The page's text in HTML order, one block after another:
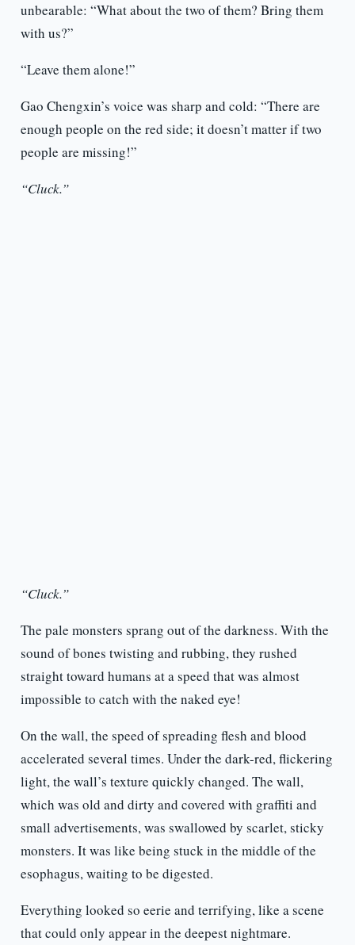
unbearable: “What about the two of them? Bring them
with us?”
“Leave them alone!”
Gao Chengxin’s voice was sharp and cold: “There are
enough people on the red side; it doesn’t matter if two
people are missing!”
“Cluck.”
“Cluck.”
The pale monsters sprang out of the darkness. With the
sound of bones twisting and rubbing, they rushed
straight toward humans at a speed that was almost
impossible to catch with the naked eye!
On the wall, the speed of spreading flesh and blood
accelerated several times. Under the dark-red, flickering
light, the wall’s texture quickly changed. The wall,
which was old and dirty and covered with graffiti and
small advertisements, was swallowed by scarlet, sticky
monsters. It was like being stuck in the middle of the
esophagus, waiting to be digested.
Everything looked so eerie and terrifying, like a scene
that could only appear in the deepest nightmare.